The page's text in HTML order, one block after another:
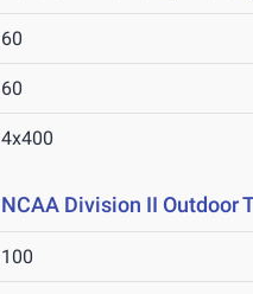
60
60
4x400
NCAA Division II Outdoor
100